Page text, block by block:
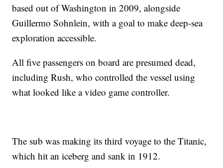
based out of Washington in 2009, alongside
Guillermo Sohnlein, with a goal to make deep-sea
exploration accessible.
All five passengers on board are presumed dead,
including Rush, who controlled the vessel using
what looked like a video game controller.
The sub was making its third voyage to the Titanic,
which hit an iceberg and sank in 1912.